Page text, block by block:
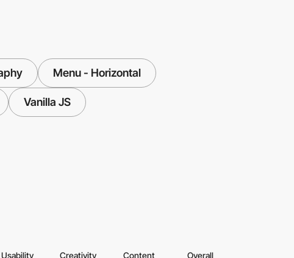
Menu - Horizontal
Vanilla JS
Usability Creativity Content Overall